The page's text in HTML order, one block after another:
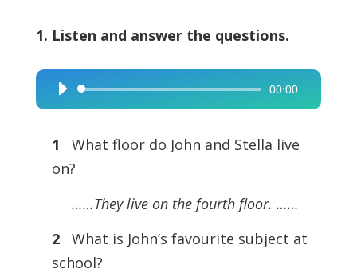
1. Listen and answer the questions.
Audio
Player
00:00
1
What floor do John and Stella live
on?
……They live on the fourth floor. ……
2
What is John’s favourite subject at
school?